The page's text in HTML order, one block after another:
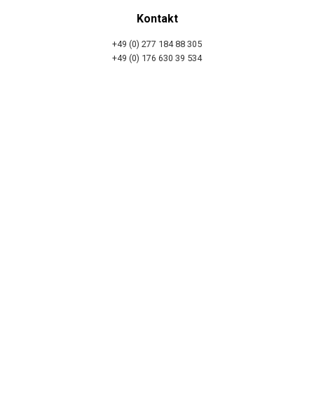
Kontakt
+49 (0) 277 184 88 305
+49 (0) 176 630 39 534